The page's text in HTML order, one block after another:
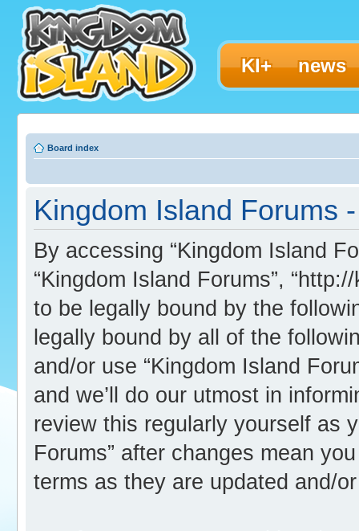
KI+ news
Board index
Kingdom Island Forums
By accessing “Kingdom Island
“Kingdom Island Forums”,
to be legally bound by the
legally bound by all of the
and/or use “Kingdom Island
and we’ll do our utmost in
review this regularly yourself as
Forums” after changes mean
terms as they are updated and/